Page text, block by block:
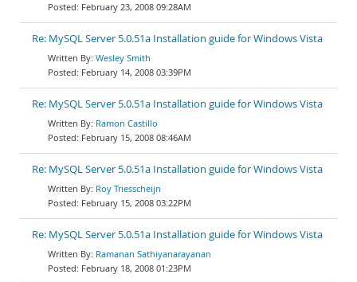
February 23, 2008 09:28AM
Re: MySQL Server 5.0.51a Installation guide for Windows Vista
Wesley Smith
February 14, 2008 03:39PM
Re: MySQL Server 5.0.51a Installation guide for Windows Vista
Ramon Castillo
February 15, 2008 08:46AM
Re: MySQL Server 5.0.51a Installation guide for Windows Vista
Roy Triesscheijn
February 15, 2008 03:22PM
Re: MySQL Server 5.0.51a Installation guide for Windows Vista
Ramanan Sathiyanarayanan
February 18, 2008 01:23PM